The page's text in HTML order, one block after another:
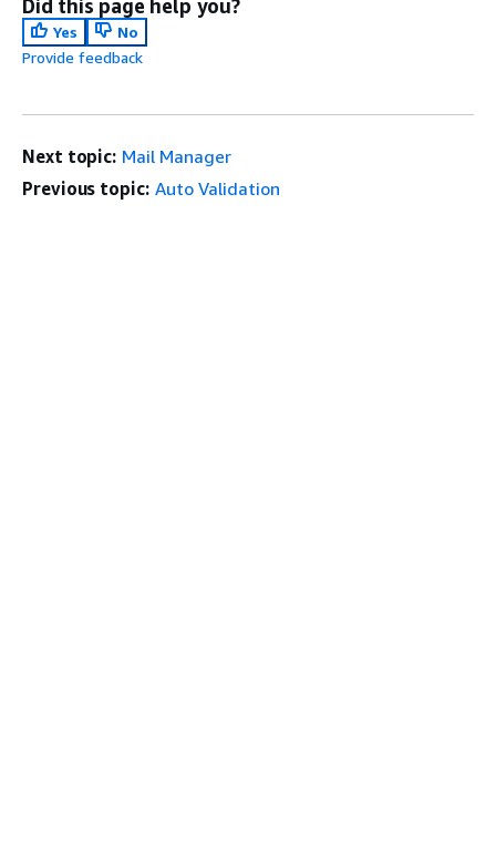
Did this page help you?
Yes
No
Provide feedback
Next topic: Mail Manager
Previous topic: Auto Validation